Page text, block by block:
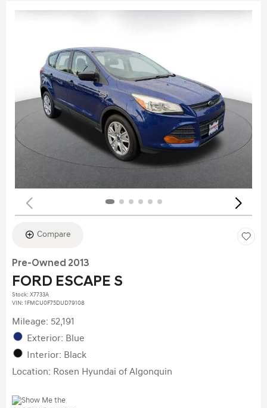
Compare
Pre-Owned 2013
FORD ESCAPE S
Stock: X7733A
VIN: 1FMCU0F75DUD79108
Mileage: 52,191
Exterior: Blue
Interior: Black
Location: Rosen Hyundai of Algonquin